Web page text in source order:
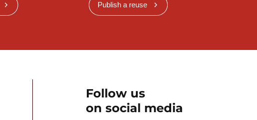
Publish a reuse
Follow us
on social media